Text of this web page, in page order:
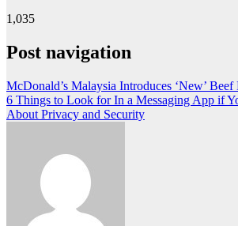
1,035
Post navigation
McDonald’s Malaysia Introduces ‘New’ Beef
6 Things to Look for In a Messaging App if
About Privacy and Security